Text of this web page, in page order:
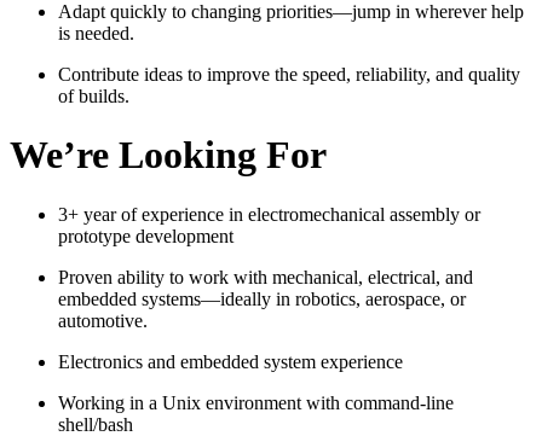
Adapt quickly to changing priorities—jump in wherever help
is needed.
Contribute ideas to improve the speed, reliability, and quality
of builds.
We’re Looking For
3+ year of experience in electromechanical assembly or
prototype development
Proven ability to work with mechanical, electrical, and
embedded systems—ideally in robotics, aerospace, or
automotive.
Electronics and embedded system experience
Working in a Unix environment with command-line
shell/bash